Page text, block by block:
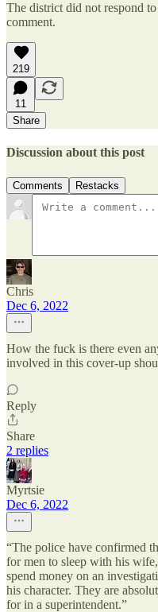
The district did not respond
comment.
219
11
Share
Discussion about this post
Comments Restacks
Chris
Dec 6, 2022
How the fuck is there even
involved in this cover-up
Reply
Share
2 replies
Myrtsie
Dec 6, 2022
“The police have confirmed
for men to sleep with his
spend money on an
his character. They are
for in a superintendent.”